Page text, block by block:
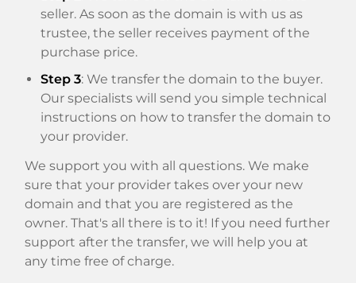
seller. As soon as the domain is with us as
trustee, the seller receives payment of the
purchase price.
Step 3: We transfer the domain to the buyer.
Our specialists will send you simple technical
instructions on how to transfer the domain to
your provider.
We support you with all questions. We make
sure that your provider takes over your new
domain and that you are registered as the
owner. That's all there is to it! If you need further
support after the transfer, we will help you at
any time free of charge.